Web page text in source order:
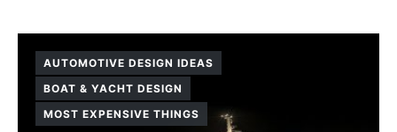
AUTOMOTIVE DESIGN IDEAS
BOAT & YACHT DESIGN
MOST EXPENSIVE THINGS